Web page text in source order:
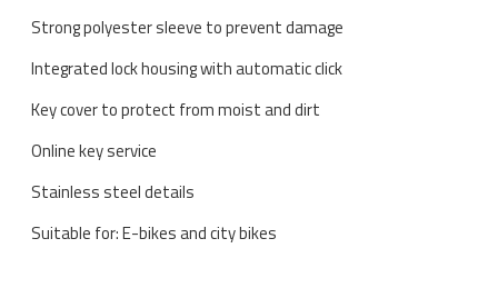
Strong polyester sleeve to prevent damage
Integrated lock housing with automatic click
Key cover to protect from moist and dirt
Online key service
Stainless steel details
Suitable for: E-bikes and city bikes